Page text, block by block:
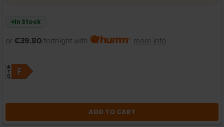
In Stock
or €39.80/fortnight with more info
ADD TO CART